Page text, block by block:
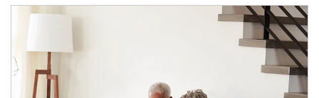
Article Image